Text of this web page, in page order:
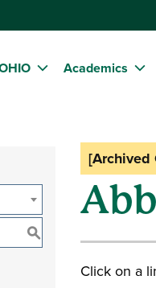
Academics
S
[Archived
Click on a